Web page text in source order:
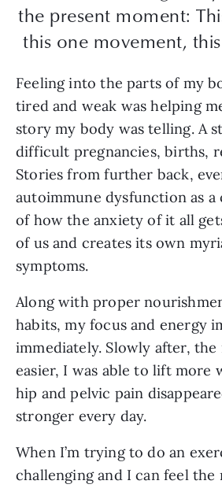
the present moment:
this one movement,
Feeling into the parts of my
tired and weak was helping
story my body was telling. A
difficult pregnancies, births,
Stories from further back,
autoimmune dysfunction as
of how the anxiety of it all
of us and creates its own
symptoms.
Along with proper
habits, my focus and energy
immediately. Slowly after, the
easier, I was able to lift more
hip and pelvic pain
stronger every day.
When I’m trying to do an
challenging and I can feel the